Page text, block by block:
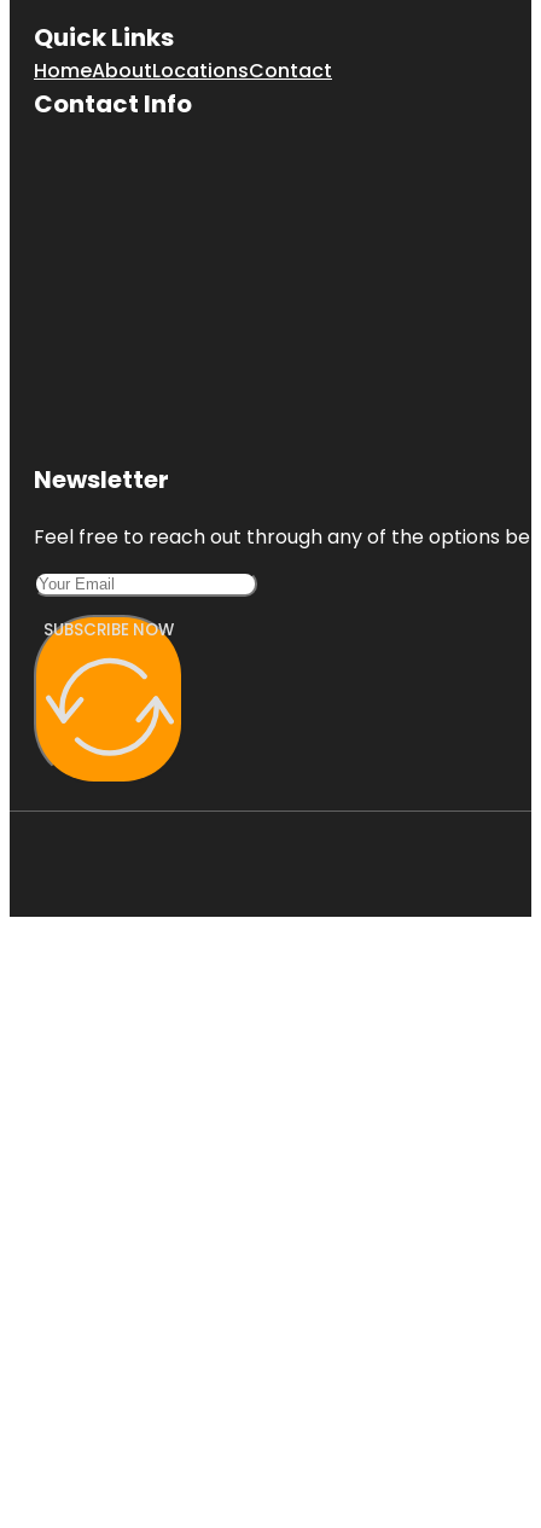
Quick Links
HomeAboutLocationsContact
Contact Info
Newsletter
Feel free to reach out through any of the options
SUBSCRIBE NOW